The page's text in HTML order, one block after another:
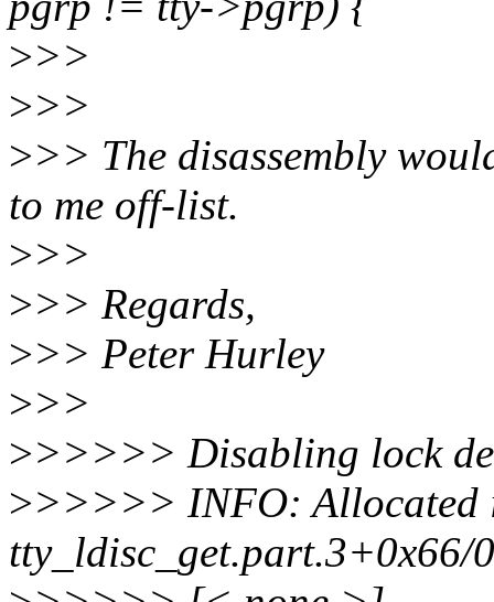
>>>
>>>
>>> The disassembly
to me off-list.
>>>
>>> Regards,
>>> Peter Hurley
>>>
>>>>>> Disabling lock
>>>>>> INFO: Allocated